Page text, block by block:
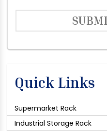
Quick Links
Supermarket Rack
Industrial Storage Rack